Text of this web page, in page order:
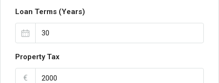
Loan Terms (Years)
Property Tax
€